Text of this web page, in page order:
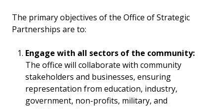
The primary objectives of the Office of Strategic
Partnerships are to:
Engage with all sectors of the community:
The office will collaborate with community
stakeholders and businesses, ensuring
representation from education, industry,
government, non-profits, military, and